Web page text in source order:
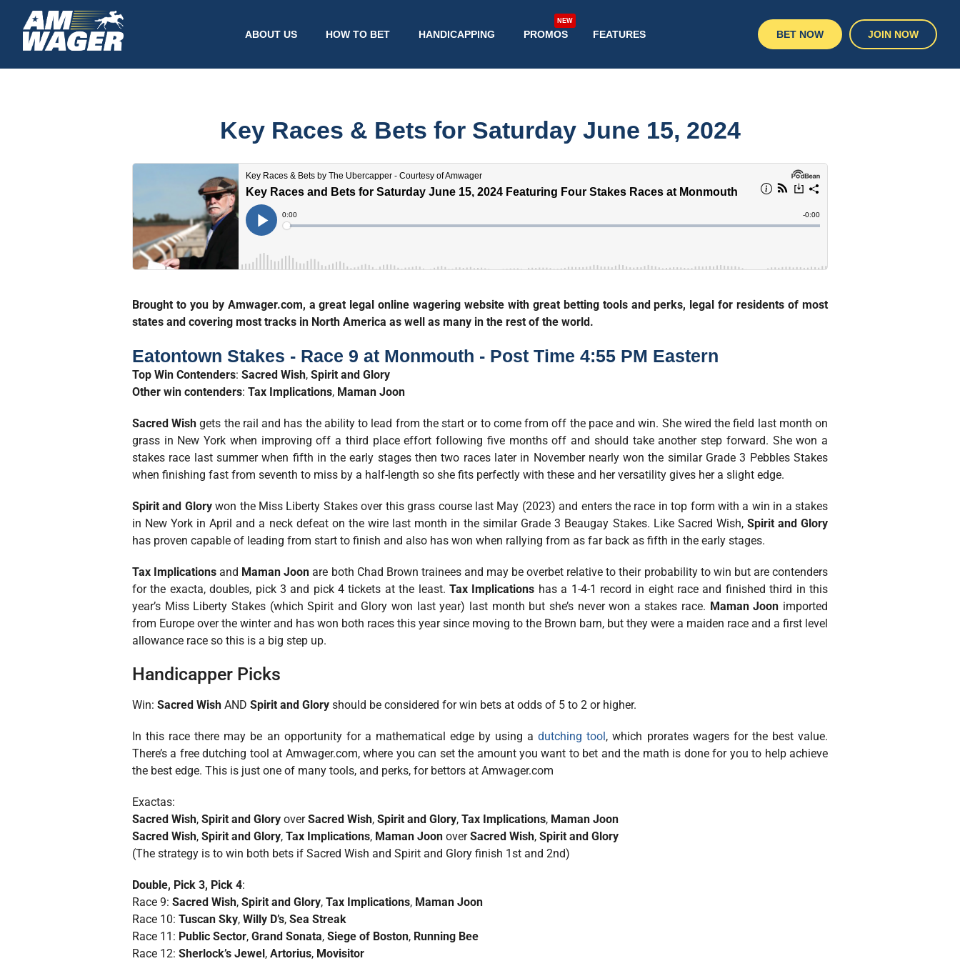
ABOUT US HOW TO BET HANDICAPPING PROMOS
NEW
FEATURES BET NOW JOIN NOW
Key Races & Bets for Saturday June 15, 2024
Brought to you by Amwager.com, a great legal online wagering website with great betting tools and perks, legal for residents of most
states and covering most tracks in North America as well as many in the rest of the world.
Eatontown Stakes - Race 9 at Monmouth - Post Time 4:55 PM Eastern
Top Win Contenders: Sacred Wish, Spirit and Glory
Other win contenders: Tax Implications, Maman Joon
Sacred Wish gets the rail and has the ability to lead from the start or to come from off the pace and win. She wired the field last month on
grass in New York when improving off a third place effort following five months off and should take another step forward. She won a
stakes race last summer when fifth in the early stages then two races later in November nearly won the similar Grade 3 Pebbles Stakes
when finishing fast from seventh to miss by a half-length so she fits perfectly with these and her versatility gives her a slight edge.
Spirit and Glorywon the Miss Liberty Stakes over this grass course last May (2023) and enters the race in top form with a win in a stakes
in New York in April and a neck defeat on the wire last month in the similar Grade 3 Beaugay Stakes. Like Sacred Wish, Spirit and Glory
has proven capable of leading from start to finish and also has won when rallying from as far back as fifth in the early stages.
Tax Implications and Maman Joonare both Chad Brown trainees and may be overbet relative to their probability to win but are contenders
for the exacta, doubles, pick 3 and pick 4 tickets at the least. Tax Implications has a 1-4-1 record in eight race and finished third in this
year’s Miss Liberty Stakes (which Spirit and Glory won last year) last month but she’s never won a stakes race. Maman Joon imported
from Europe over the winter and has won both races this year since moving to the Brown barn, but they were a maiden race and a first level
allowance race so this is a big step up.
Handicapper Picks
Win: Sacred Wish AND Spirit and Glory should be considered for win bets at odds of 5 to 2 or higher.
In this race there may be an opportunity for a mathematical edge by using adutching tool, which prorates wagers for the best value.
There’s a free dutching tool at Amwager.com, where you can set the amount you want to bet and the math is done for you to help achieve
the best edge. This is just one of many tools, and perks, for bettors at Amwager.com
Exactas:
Sacred Wish, Spirit and Glory overSacred Wish, Spirit and Glory, Tax Implications, Maman Joon
Sacred Wish, Spirit and Glory, Tax Implications, Maman Joon overSacred Wish, Spirit and Glory
(The strategy is to win both bets if Sacred Wish and Spirit and Glory finish 1st and 2nd)
Double, Pick 3, Pick 4:
Race 9: Sacred Wish, Spirit and Glory, Tax Implications, Maman Joon
Race 10: Tuscan Sky, Willy D’s, Sea Streak
Race 11: Public Sector, Grand Sonata, Siege of Boston, Running Bee
Race 12: Sherlock’s Jewel, Artorius, Movisitor